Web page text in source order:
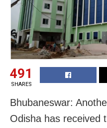
491
SHARES
Bhubaneswar:
Odisha has received